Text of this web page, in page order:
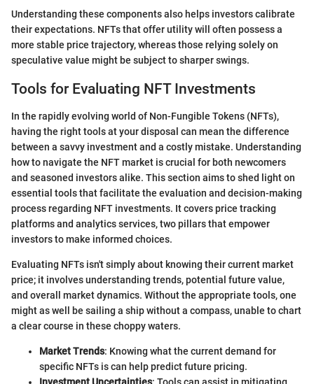
Understanding these components also helps investors calibrate
their expectations. NFTs that offer utility will often possess a
more stable price trajectory, whereas those relying solely on
speculative value might be subject to sharper swings.
Tools for Evaluating NFT Investments
In the rapidly evolving world of Non-Fungible Tokens (NFTs),
having the right tools at your disposal can mean the difference
between a savvy investment and a costly mistake. Understanding
how to navigate the NFT market is crucial for both newcomers
and seasoned investors alike. This section aims to shed light on
essential tools that facilitate the evaluation and decision-making
process regarding NFT investments. It covers price tracking
platforms and analytics services, two pillars that empower
investors to make informed choices.
Evaluating NFTs isn't simply about knowing their current market
price; it involves understanding trends, potential future value,
and overall market dynamics. Without the appropriate tools, one
might as well be sailing a ship without a compass, unable to chart
a clear course in these choppy waters.
Market Trends: Knowing what the current demand for
specific NFTs is can help predict future pricing.
Investment Uncertainties: Tools can assist in mitigating